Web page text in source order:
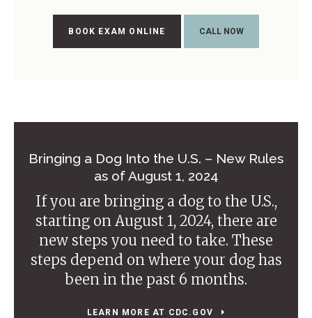
BOOK EXAM ONLINE
Bringing a Dog Into the U.S. – New Rules
as of August 1, 2024
If you are bringing a dog to the U.S.,
starting on August 1, 2024, there are
new steps you need to take. These
steps depend on where your dog has
been in the past 6 months.
LEARN MORE AT CDC.GOV